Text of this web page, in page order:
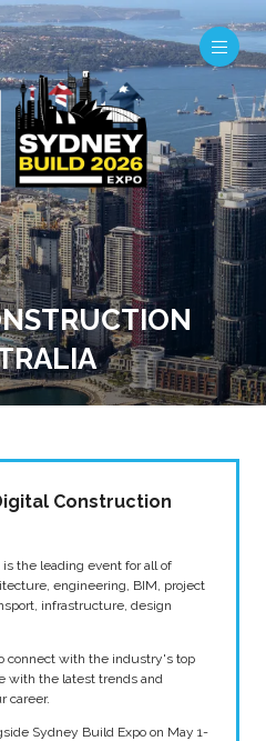
Construction
the leading event for all of
engineering, BIM, project
infrastructure, design
connect with the industry's top
with the latest trends and
career.
Sydney Build Expo on May 1-